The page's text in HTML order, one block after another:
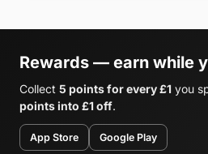
Rewards — earn while
Collect 5 points for every £1 you
points into £1 off.
App Store Google Play